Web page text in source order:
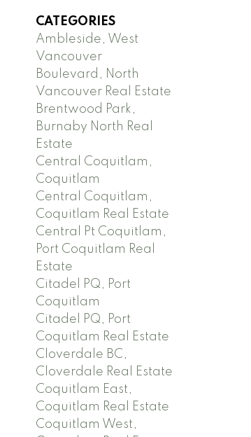
CATEGORIES
Ambleside, West
Vancouver
Boulevard, North
Vancouver Real Estate
Brentwood Park,
Burnaby North Real
Estate
Central Coquitlam,
Coquitlam
Central Coquitlam,
Coquitlam Real Estate
Central Pt Coquitlam,
Port Coquitlam Real
Estate
Citadel PQ, Port
Coquitlam
Citadel PQ, Port
Coquitlam Real Estate
Cloverdale BC,
Cloverdale Real Estate
Coquitlam East,
Coquitlam Real Estate
Coquitlam West,